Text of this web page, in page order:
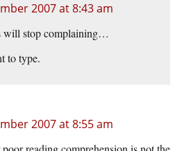
2007 at 8:43 am
will stop complaining…
to type.
2007 at 8:55 am